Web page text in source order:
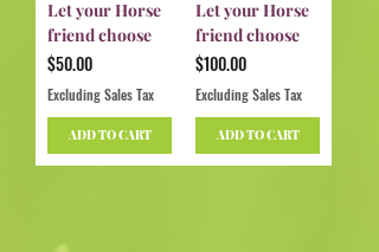
Let your Horse
friend choose
Price
$50.00
Excluding Sales Tax
ADD TO CART
Let your Horse
friend choose
Price
$100.00
Excluding Sales Tax
ADD TO CART